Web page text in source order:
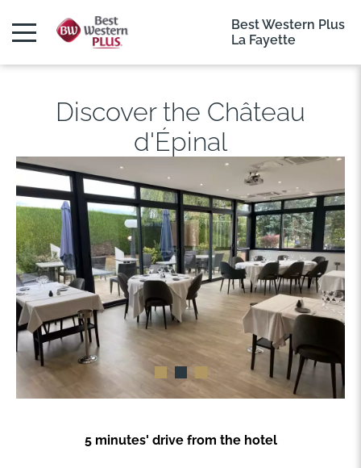
Best Western Plus
La Fayette
Discover the Château
d'Épinal
5 minutes' drive from the hotel